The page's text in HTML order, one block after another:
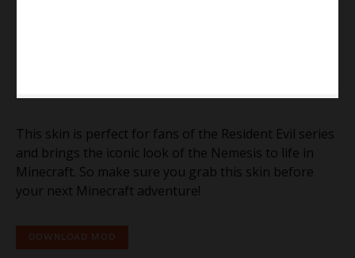
This skin is perfect for fans of the Resident Evil series
and brings the iconic look of the Nemesis to life in
Minecraft. So make sure you grab this skin before
your next Minecraft adventure!
DOWNLOAD MOD